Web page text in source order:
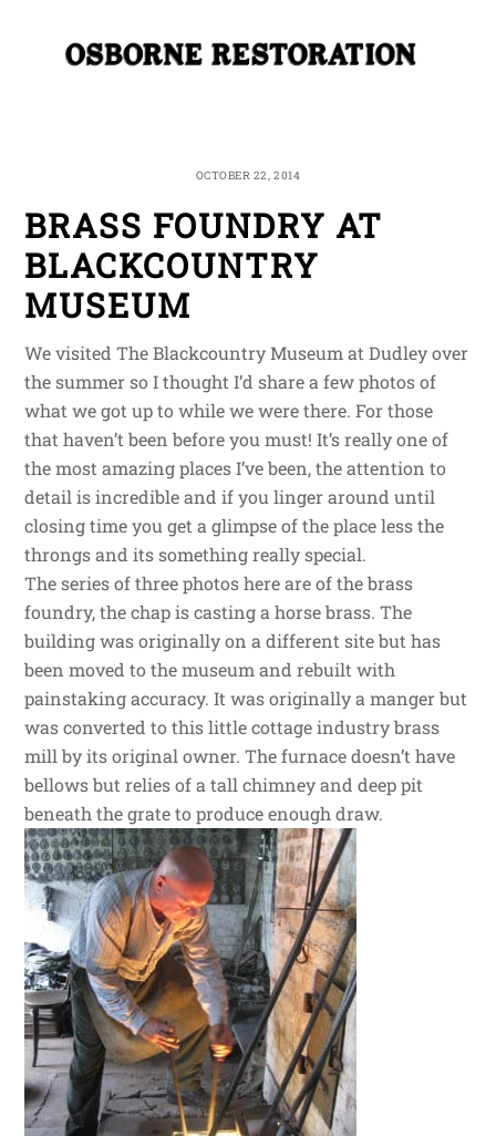
OCTOBER 22, 2014
BRASS FOUNDRY AT
BLACKCOUNTRY
MUSEUM
We visited The Blackcountry Museum at Dudley over
the summer so I thought I’d share a few photos of
what we got up to while we were there. For those
that haven’t been before you must! It’s really one of
the most amazing places I’ve been, the attention to
detail is incredible and if you linger around until
closing time you get a glimpse of the place less the
throngs and its something really special.
The series of three photos here are of the brass
foundry, the chap is casting a horse brass. The
building was originally on a different site but has
been moved to the museum and rebuilt with
painstaking accuracy. It was originally a manger but
was converted to this little cottage industry brass
mill by its original owner. The furnace doesn’t have
bellows but relies of a tall chimney and deep pit
beneath the grate to produce enough draw.